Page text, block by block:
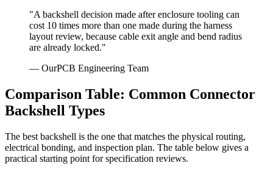
"A backshell decision made after enclosure tooling can
cost 10 times more than one made during the harness
layout review, because cable exit angle and bend radius
are already locked."
— OurPCB Engineering Team
Comparison Table: Common Connector
Backshell Types
The best backshell is the one that matches the physical routing,
electrical bonding, and inspection plan. The table below gives a
practical starting point for specification reviews.